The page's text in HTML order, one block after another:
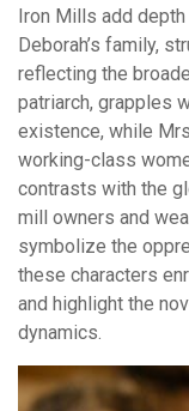
Iron Mills add depth
Deborah’s family,
reflecting the
patriarch, grapples
existence, while
working-class
contrasts with the
mill owners and
symbolize the
these characters
and highlight the
dynamics.